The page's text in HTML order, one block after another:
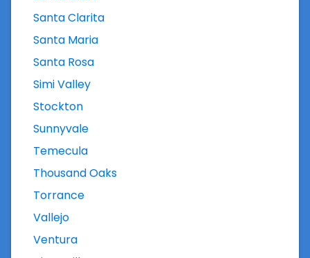
Santa Clarita
Santa Maria
Santa Rosa
Simi Valley
Stockton
Sunnyvale
Temecula
Thousand Oaks
Torrance
Vallejo
Ventura